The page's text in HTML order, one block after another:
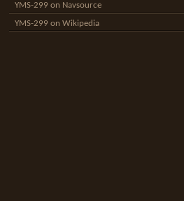
YMS-299 on Navsource
YMS-299 on Wikipedia